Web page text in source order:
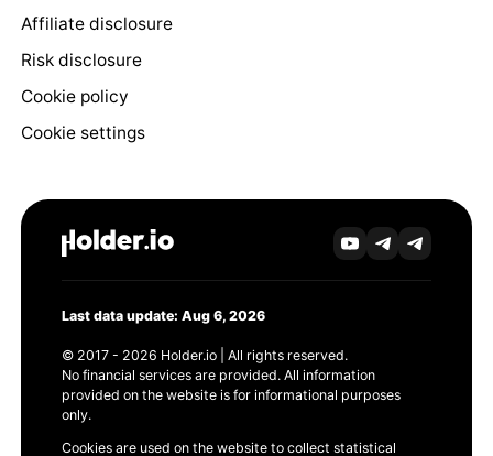
Affiliate disclosure
Risk disclosure
Cookie policy
Cookie settings
Last data update: Aug 6, 2026
© 2017 - 2026 Holder.io | All rights reserved.
No financial services are provided. All information
provided on the website is for informational purposes
only.
Cookies are used on the website to collect statistical